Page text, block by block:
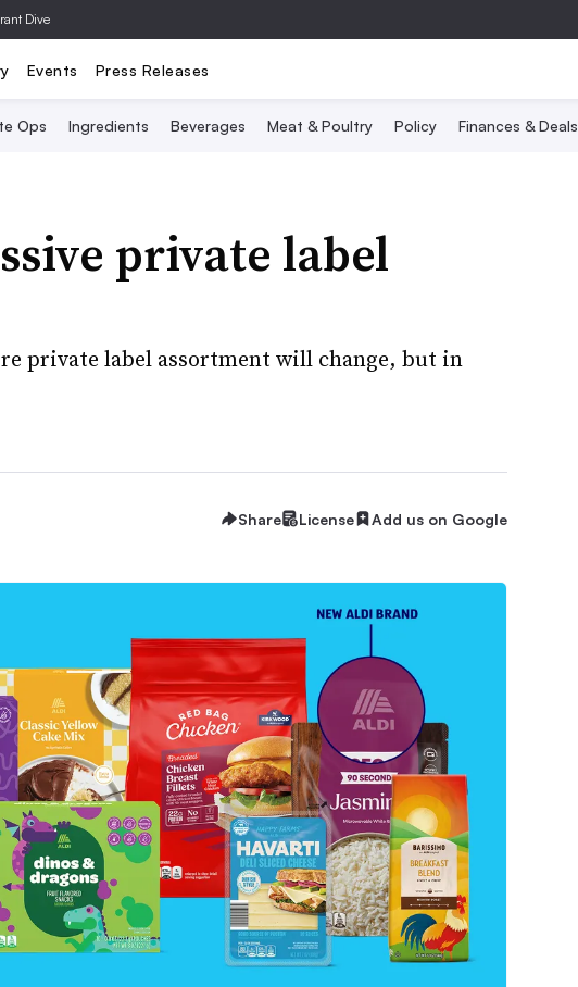
Dive
Events Press Releases
Ops Ingredients Beverages Meat & Poultry Policy Finances & Deals
private label
private label assortment will change, but in
Share License Add us on Google